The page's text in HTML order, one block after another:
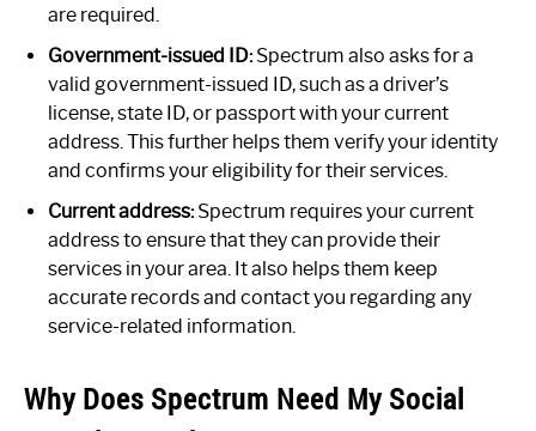
are required.
Government-issued ID:Spectrum also asks for a
valid government-issued ID, such as a driver’s
license, state ID, or passport with your current
address. This further helps them verify your identity
and confirms your eligibility for their services.
Current address:Spectrum requires your current
address to ensure that they can provide their
services in your area. It also helps them keep
accurate records and contact you regarding any
service-related information.
Why Does Spectrum Need My Social